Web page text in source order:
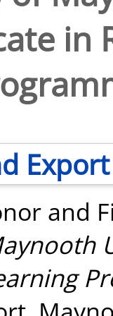
in
Export
and